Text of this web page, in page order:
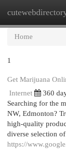
Home
1
Get Marijuana
Internet
360
Searching for the
NW, Edmonton?
high-quality
diverse selection of
https://